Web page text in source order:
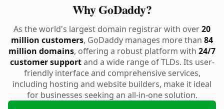
Why GoDaddy?
As the world's largest domain registrar with over20
million customers, GoDaddy manages more than 84
million domains, offering a robust platform with 24/7
customer supportand a wide range of TLDs. Its user-
friendly interface and comprehensive services,
including hosting and website builders, make it ideal
for businesses seeking an all-in-one solution.